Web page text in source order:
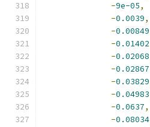
-9e-05,
-0.0039,
-0.00849
-0.01402
-0.02068
-0.02867
-0.03829
-0.04983
-0.0637,
-0.08034